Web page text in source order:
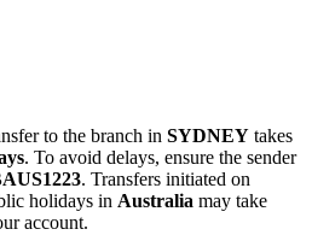
to the branch in SYDNEY takes
. To avoid delays, ensure the sender
. Transfers initiated on
holidays in Australia may take
account.